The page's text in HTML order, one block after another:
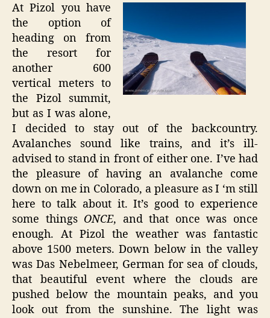
At Pizol you have
the option of
heading on from
the resort for
another 600
vertical meters to
the Pizol summit,
but as I was alone,
I decided to stay out of the backcountry.
Avalanches sound like trains, and it’s ill-
advised to stand in front of either one. I’ve had
the pleasure of having an avalanche come
down on me in Colorado, a pleasure as I ‘m still
here to talk about it. It’s good to experience
some things ONCE, and that once was once
enough. At Pizol the weather was fantastic
above 1500 meters. Down below in the valley
was Das Nebelmeer, German for sea of clouds,
that beautiful event where the clouds are
pushed below the mountain peaks, and you
look out from the sunshine. The light was